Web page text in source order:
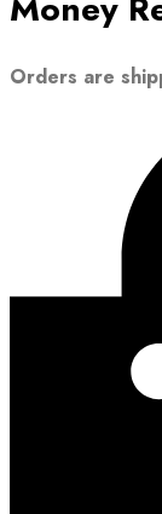
Orders are